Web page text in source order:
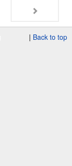
| Back to top